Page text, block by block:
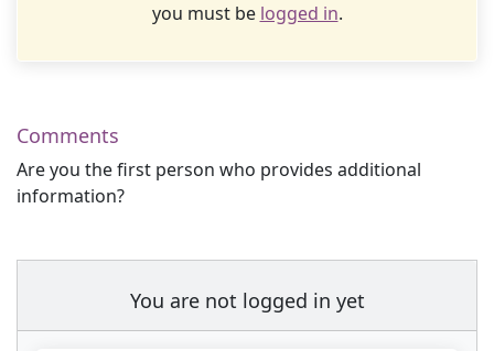
you must be logged in.
Comments
Are you the first person who provides additional
information?
You are not logged in yet